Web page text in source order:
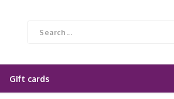
Gift cards